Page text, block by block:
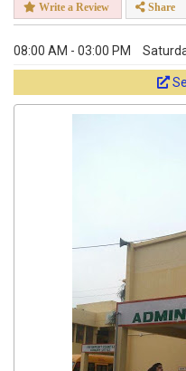
Write a Review Share
08:00 AM - 03:00 PM